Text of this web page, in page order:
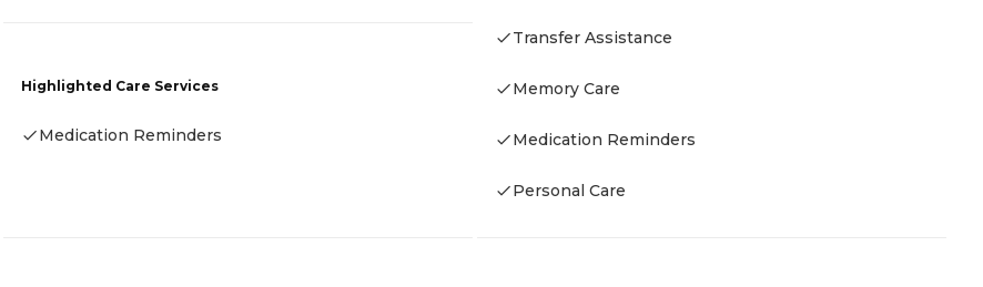
Highlighted Care Services
Medication Reminders
Transfer Assistance
Memory Care
Medication Reminders
Personal Care